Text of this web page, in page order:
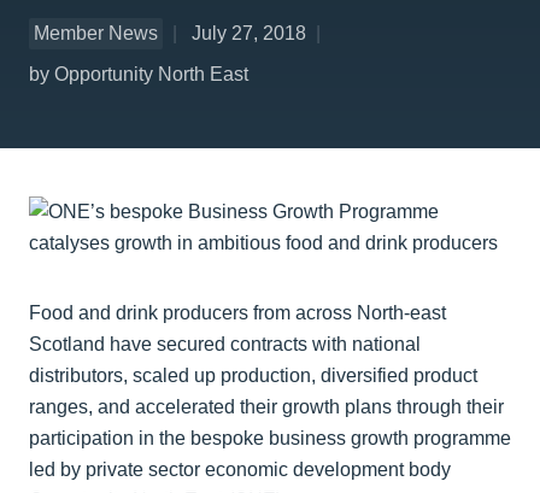
Member News
July 27, 2018
by Opportunity North East
Food and drink producers from across North-east
Scotland have secured contracts with national
distributors, scaled up production, diversified product
ranges, and accelerated their growth plans through their
participation in the bespoke business growth programme
led by private sector economic development body